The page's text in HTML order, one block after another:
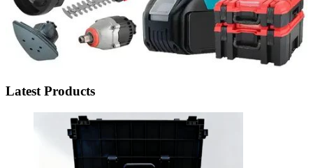
Latest Products